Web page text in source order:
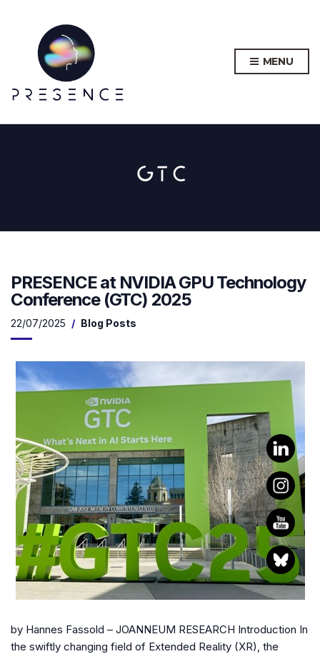
MENU
GTC
PRESENCE at NVIDIA GPU Technology
Conference (GTC) 2025
22/07/2025 Blog Posts
by Hannes Fassold – JOANNEUM RESEARCH Introduction In
the swiftly changing field of Extended Reality (XR), the